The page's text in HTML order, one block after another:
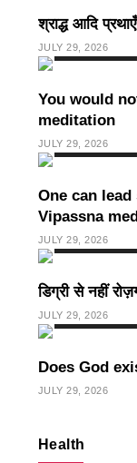
श्राद्ध आदि
JULY 29, 2026
SPIRITUALISM
You would
meditation
JULY 29, 2026
SPIRITUALISM
One can
Vipassna
JULY 29, 2026
INDIA
डिग्री से नहीं
JULY 29, 2026
SPIRITUALISM
Does God
JULY 29, 2026
Health